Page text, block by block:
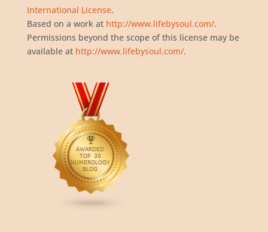
International License.
Based on a work at http://www.lifebysoul.com/.
Permissions beyond the scope of this license may be
available at http://www.lifebysoul.com/.